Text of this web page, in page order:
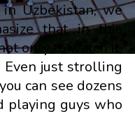
Uzbekistan, we
that in this
only to watch it,
just strolling
can see dozens
playing guys who